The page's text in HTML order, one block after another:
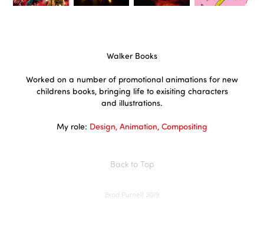
Walker Books
Worked on a number of promotional animations for new
childrens books, bringing life to exisiting characters
and illustrations.
My role: Design, Animation, Compositing
Back to Top
Brad Purnell 2019